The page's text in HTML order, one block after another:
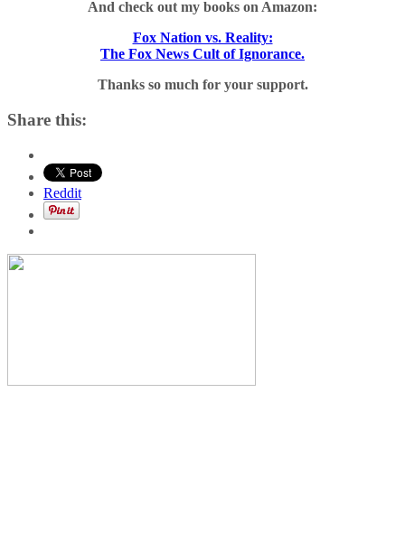
And check out my books on Amazon:
Fox Nation vs. Reality:
The Fox News Cult of Ignorance.
Thanks so much for your support.
Share this:
Reddit